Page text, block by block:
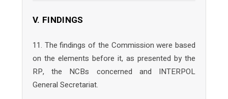
V. FINDINGS
11. The findings of the Commission were based
on the elements before it, as presented by the
RP, the NCBs concerned and INTERPOL
General Secretariat.